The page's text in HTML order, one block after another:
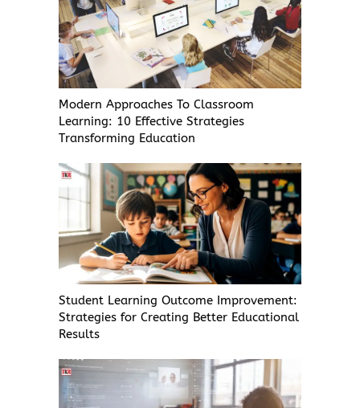
Modern Approaches To Classroom
Learning: 10 Effective Strategies
Transforming Education
Student Learning Outcome Improvement:
Strategies for Creating Better Educational
Results